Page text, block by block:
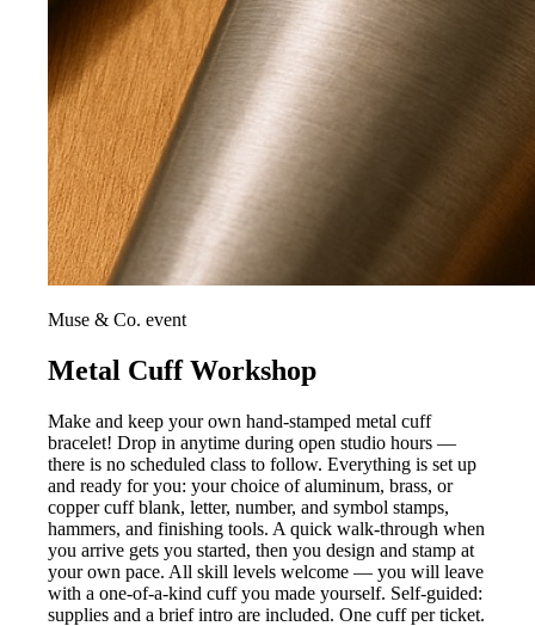
Muse & Co. event
Metal Cuff Workshop
Make and keep your own hand-stamped metal cuff
bracelet! Drop in anytime during open studio hours —
there is no scheduled class to follow. Everything is set up
and ready for you: your choice of aluminum, brass, or
copper cuff blank, letter, number, and symbol stamps,
hammers, and finishing tools. A quick walk-through when
you arrive gets you started, then you design and stamp at
your own pace. All skill levels welcome — you will leave
with a one-of-a-kind cuff you made yourself. Self-guided:
supplies and a brief intro are included. One cuff per ticket.